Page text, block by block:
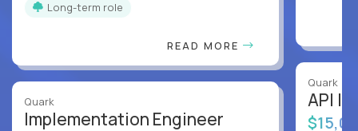
Long-term role
READ MORE
Quark
Implementation Engineer
Quark
API